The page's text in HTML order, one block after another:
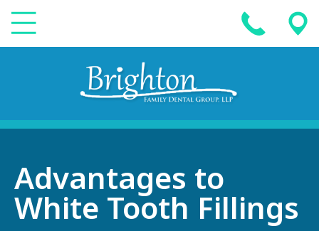
Advantages to
White Tooth Fillings